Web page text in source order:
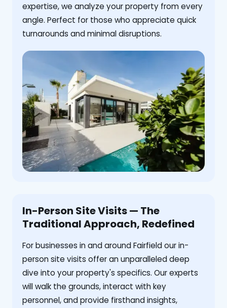
expertise, we analyze your property from every
angle. Perfect for those who appreciate quick
turnarounds and minimal disruptions.
In-Person Site Visits — The
Traditional Approach, Redefined
For businesses in and around Fairfield our in-
person site visits offer an unparalleled deep
dive into your property's specifics. Our experts
will walk the grounds, interact with key
personnel, and provide firsthand insights,